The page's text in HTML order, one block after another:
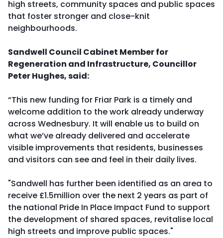
high streets, community spaces and public spaces
that foster stronger and close-knit
neighbourhoods.
Sandwell Council Cabinet Member for
Regeneration and Infrastructure, Councillor
Peter Hughes, said:
“This new funding for Friar Park is a timely and
welcome addition to the work already underway
across Wednesbury. It will enable us to build on
what we’ve already delivered and accelerate
visible improvements that residents, businesses
and visitors can see and feel in their daily lives.
"Sandwell has further been identified as an area to
receive £1.5million over the next 2 years as part of
the national Pride In Place Impact Fund to support
the development of shared spaces, revitalise local
high streets and improve public spaces."